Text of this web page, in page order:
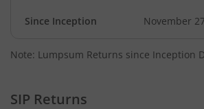
Since Inception November
Note: Lumpsum Returns since Inception
SIP Returns